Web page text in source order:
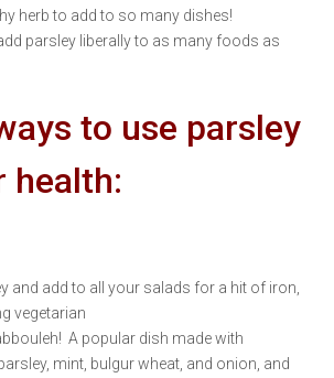
herb to add to so many dishes!
parsley liberally to as many foods as
to use parsley
health:
and add to all your salads for a hit of iron,
vegetarian
A popular dish made with
mint, bulgur wheat, and onion, and